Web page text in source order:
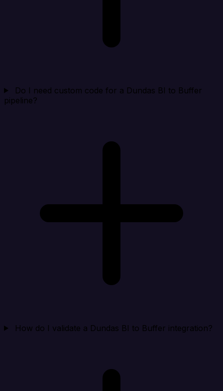
Do I need custom code for a Dundas BI to Buffer
pipeline?
How do I validate a Dundas BI to Buffer integration?